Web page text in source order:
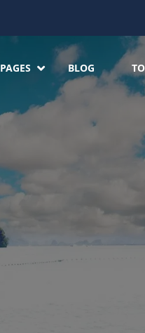
PAGES BLOG